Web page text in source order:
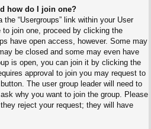
how do I join one?
“Usergroups” link within your User
join one, proceed by clicking the
have open access, however. Some may
be closed and some may even have
is open, you can join it by clicking the
approval to join you may request to
The user group leader will need to
why you want to join the group. Please
reject your request; they will have